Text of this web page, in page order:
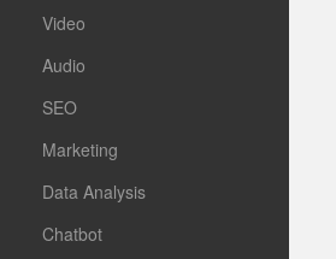
Video
Audio
SEO
Marketing
Data Analysis
Chatbot